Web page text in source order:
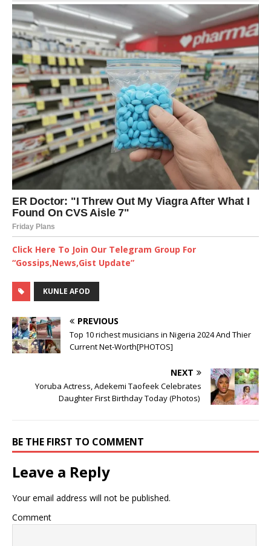
Click Here To Join Our Telegram Group For
“Gossips,News,Gist Update”
KUNLE AFOD
PREVIOUS
Top 10 richest musicians in Nigeria 2024 And Thier
Current Net-Worth[PHOTOS]
NEXT
Yoruba Actress, Adekemi Taofeek Celebrates
Daughter First Birthday Today (Photos) ‎
BE THE FIRST TO COMMENT
Leave a Reply
Your email address will not be published.
Comment